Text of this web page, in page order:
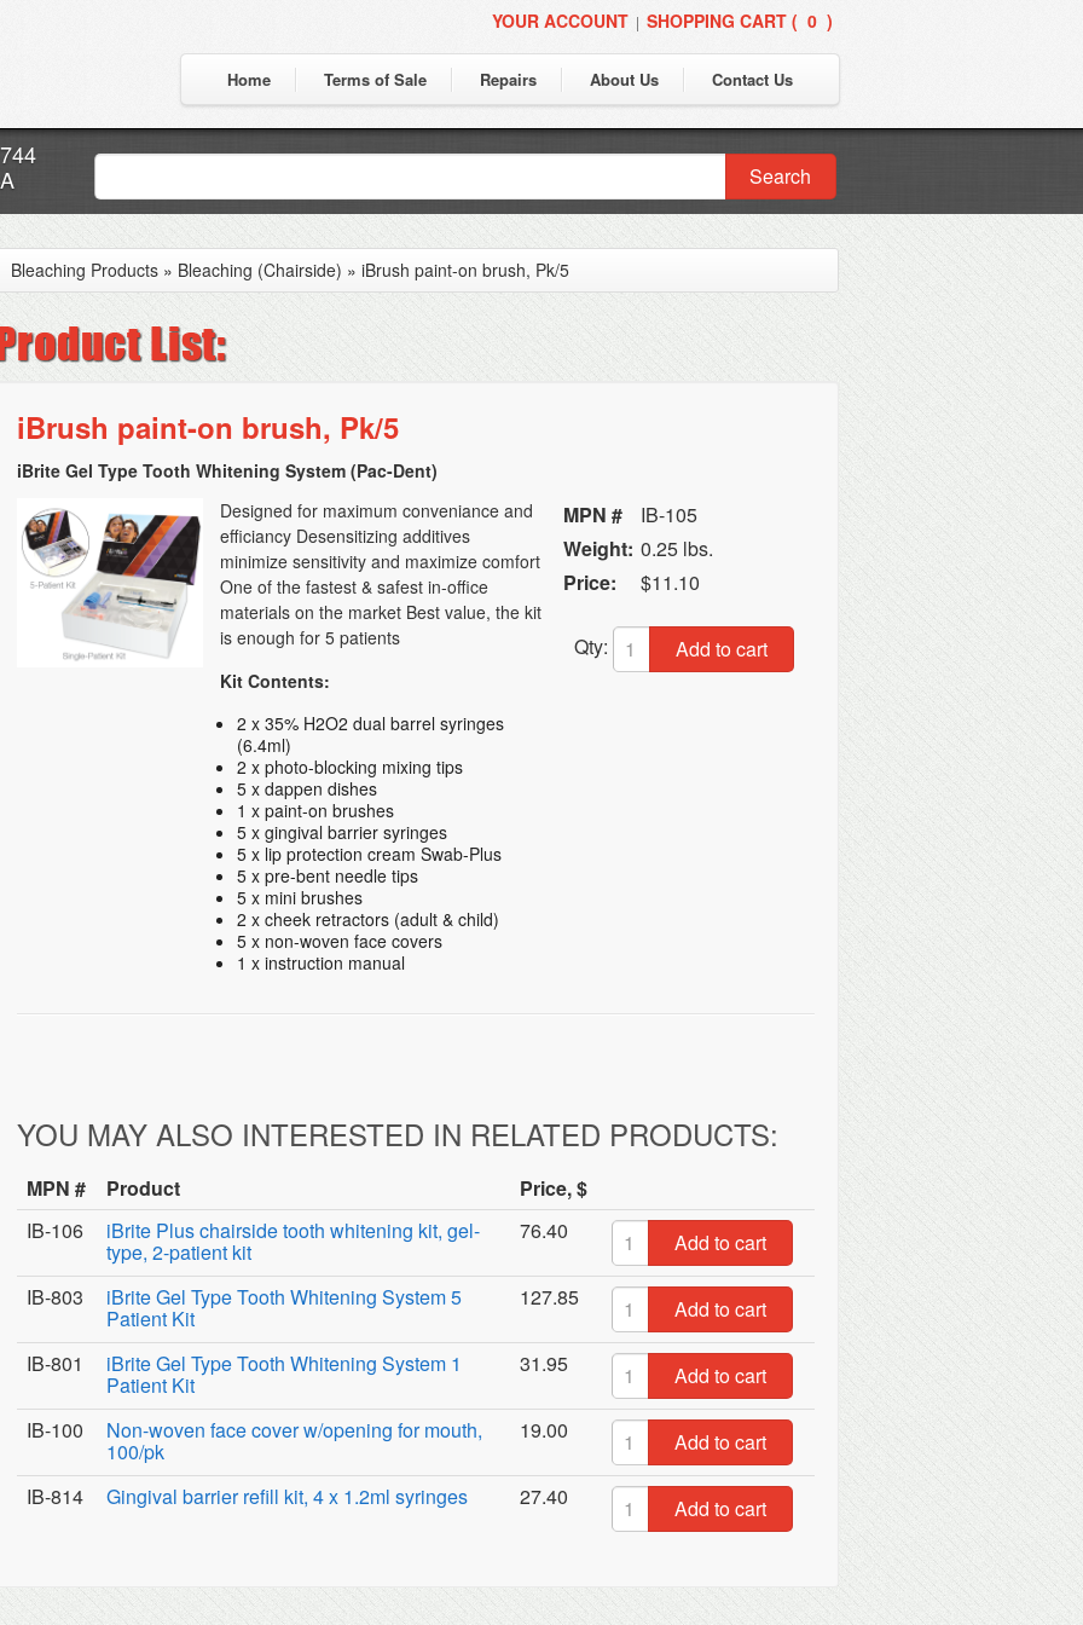
YOUR ACCOUNT | SHOPPING CART ( 0 )
Home Terms of Sale Repairs About Us Contact Us
Search
Bleaching Products » Bleaching (Chairside) » iBrush paint-on brush, Pk/5
iBrush paint-on brush, Pk/5
iBrite Gel Type Tooth Whitening System (Pac-Dent)
Designed for maximum conveniance and
efficiancy Desensitizing additives
minimize sensitivity and maximize comfort
One of the fastest & safest in-office
materials on the market Best value, the kit
is enough for 5 patients
Kit Contents:
2 x 35% H2O2 dual barrel syringes
(6.4ml)
2 x photo-blocking mixing tips
5 x dappen dishes
1 x paint-on brushes
5 x gingival barrier syringes
5 x lip protection cream Swab-Plus
5 x pre-bent needle tips
5 x mini brushes
2 x cheek retractors (adult & child)
5 x non-woven face covers
1 x instruction manual
MPN #
IB-105
Weight: 0.25 lbs.
Price:
$11.10
Qty: Add to cart
YOU MAY ALSO INTERESTED IN RELATED PRODUCTS:
MPN # Product
Price, $
IB-106
iBrite Plus chairside tooth whitening kit, gel-
type, 2-patient kit
76.40
Add to cart
IB-803
iBrite Gel Type Tooth Whitening System 5
Patient Kit
127.85
Add to cart
IB-801
iBrite Gel Type Tooth Whitening System 1
Patient Kit
31.95
Add to cart
IB-100
Non-woven face cover w/opening for mouth,
100/pk
19.00
Add to cart
IB-814
Gingival barrier refill kit, 4 x 1.2ml syringes 27.40 Add to cart